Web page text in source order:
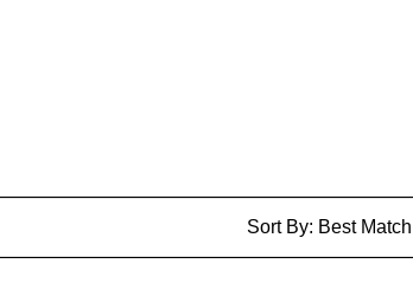
Sort By: Best Match